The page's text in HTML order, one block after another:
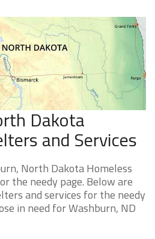
Dakota
and Services
North Dakota Homeless
the needy page. Below are
and services for the needy
in need for Washburn, ND